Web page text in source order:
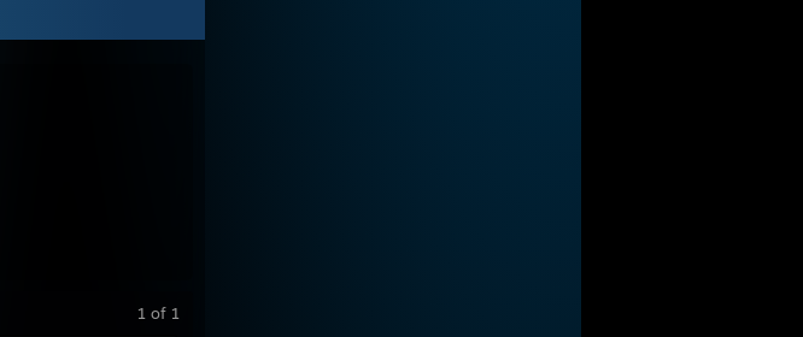
1 of 1